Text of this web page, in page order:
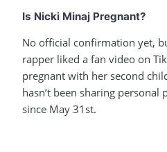
Is Nicki Minaj Pregnant?
No official confirmation yet,
rapper liked a fan video on
pregnant with her second
hasn’t been sharing personal
since May 31st.